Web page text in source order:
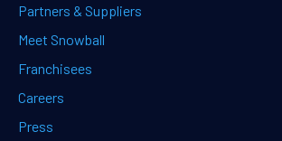
Partners & Suppliers
Meet Snowball
Franchisees
Careers
Press